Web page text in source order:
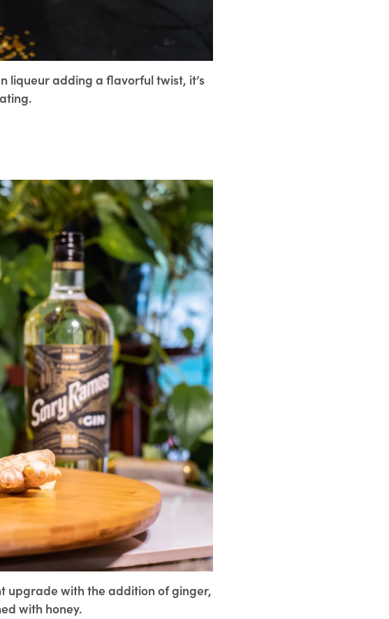
liqueur adding a flavorful twist, it’s
upgrade with the addition of ginger,
with honey.